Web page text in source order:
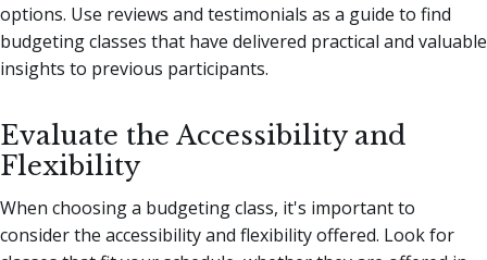
options. Use reviews and testimonials as a guide to find
budgeting classes that have delivered practical and valuable
insights to previous participants.
Evaluate the Accessibility and
Flexibility
When choosing a budgeting class, it's important to
consider the accessibility and flexibility offered. Look for